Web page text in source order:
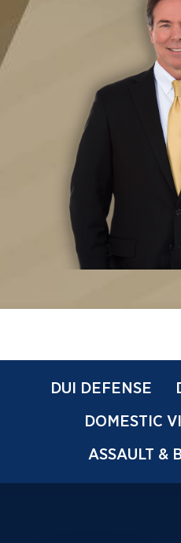
DUI DEFENSE
DOMESTIC
ASSAULT &